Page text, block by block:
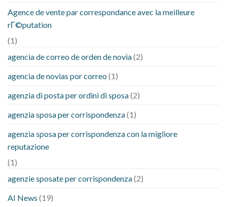
Agence de vente par correspondance avec la meilleure
rГ©putation
(1)
agencia de correo de orden de novia(2)
agencia de novias por correo (1)
agenzia di posta per ordini di sposa(2)
agenzia sposa per corrispondenza(1)
agenzia sposa per corrispondenza con la migliore
reputazione
(1)
agenzie sposate per corrispondenza(2)
AI News (19)